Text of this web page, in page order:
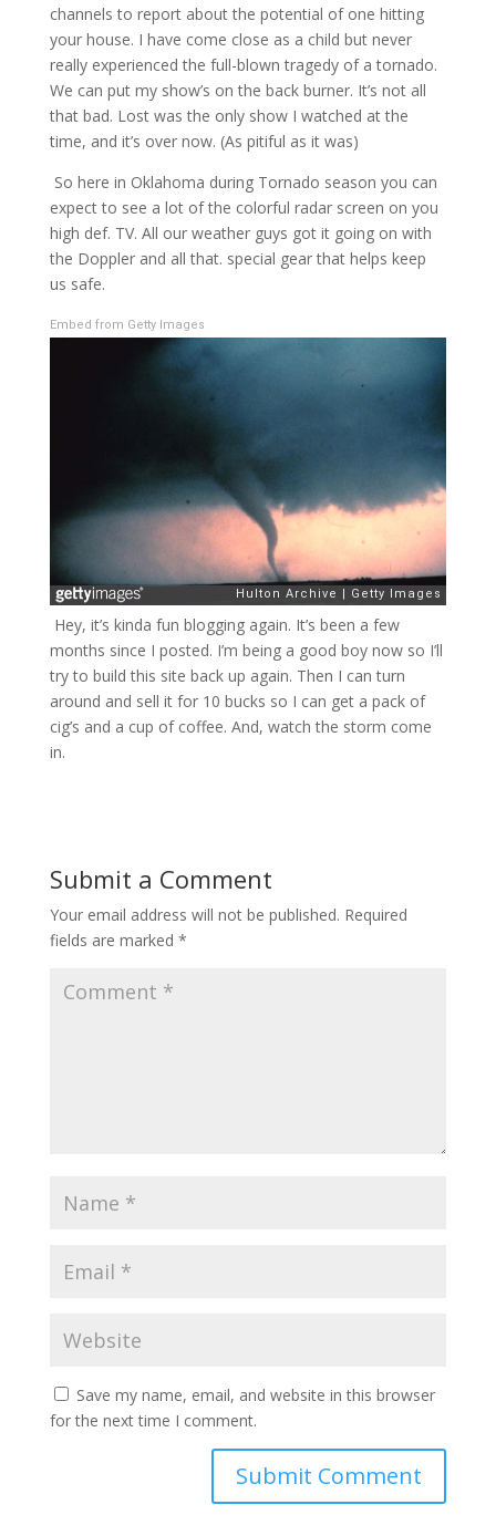
channels to report about the potential of one hitting
your house. I have come close as a child but never
really experienced the full-blown tragedy of a tornado.
We can put my show’s on the back burner. It’s not all
that bad. Lost was the only show I watched at the
time, and it’s over now. (As pitiful as it was)
So here in Oklahoma during Tornado season you can
expect to see a lot of the colorful radar screen on you
high def. TV. All our weather guys got it going on with
the Doppler and all that. special gear that helps keep
us safe.
Embed from Getty Images
Hey, it’s kinda fun blogging again. It’s been a few
months since I posted. I’m being a good boy now so I’ll
try to build this site back up again. Then I can turn
around and sell it for 10 bucks so I can get a pack of
cig’s and a cup of coffee. And, watch the storm come
in.
Submit a Comment
Your email address will not be published. Required
fields are marked *
Save my name, email, and website in this browser
for the next time I comment.